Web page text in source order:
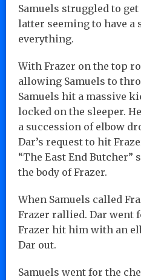
Samuels struggled to
latter seeming to have a
everything.
With Frazer on the top
allowing Samuels to
Samuels hit a massive
locked on the sleeper.
a succession of elbow
Dar’s request to hit
“The East End Butcher”
the body of Frazer.
When Samuels called
Frazer rallied. Dar went
Frazer hit him with an
Dar out.
Samuels went for the